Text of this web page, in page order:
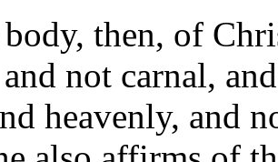
body, then, of
not carnal,
heavenly, and